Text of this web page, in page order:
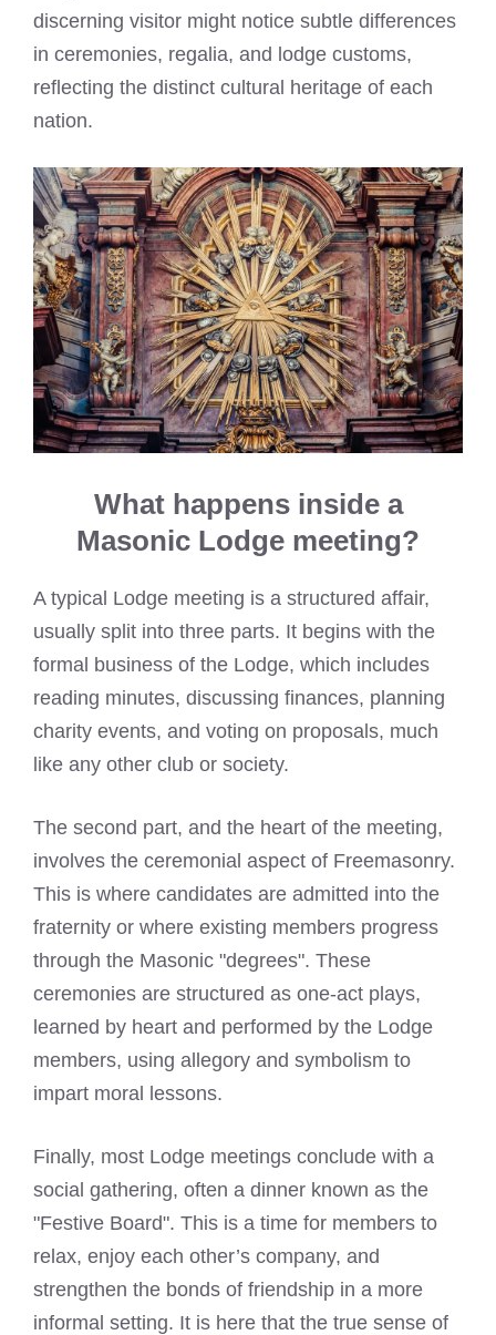
discerning visitor might notice subtle differences
in ceremonies, regalia, and lodge customs,
reflecting the distinct cultural heritage of each
nation.
What happens inside a
Masonic Lodge meeting?
A typical Lodge meeting is a structured affair,
usually split into three parts. It begins with the
formal business of the Lodge, which includes
reading minutes, discussing finances, planning
charity events, and voting on proposals, much
like any other club or society.
The second part, and the heart of the meeting,
involves the ceremonial aspect of Freemasonry.
This is where candidates are admitted into the
fraternity or where existing members progress
through the Masonic "degrees". These
ceremonies are structured as one-act plays,
learned by heart and performed by the Lodge
members, using allegory and symbolism to
impart moral lessons.
Finally, most Lodge meetings conclude with a
social gathering, often a dinner known as the
"Festive Board". This is a time for members to
relax, enjoy each other’s company, and
strengthen the bonds of friendship in a more
informal setting. It is here that the true sense of